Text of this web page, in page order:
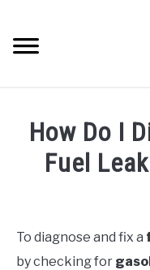
content
ACCESSORIES
CONTACT US
How Do I
Fuel
in
Chrysler
To diagnose and fix a
by checking for